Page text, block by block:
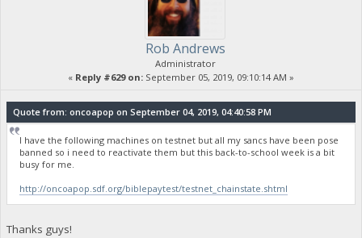
Rob Andrews
Administrator
« Reply #629 on: September 05, 2019, 09:10:14 AM »
Quote from: oncoapop on September 04, 2019, 04:40:58 PM
I have the following machines on testnet but all my sancs have been pose
banned so i need to reactivate them but this back-to-school week is a bit
busy for me.
http://oncoapop.sdf.org/biblepaytest/testnet_chainstate.shtml
Thanks guys!